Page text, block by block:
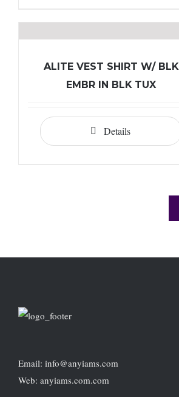
ALITE VEST SHIRT W/ BLK
EMBR IN BLK TUX
Details
Email: info@anyiams.com
Web: anyiams.com.com